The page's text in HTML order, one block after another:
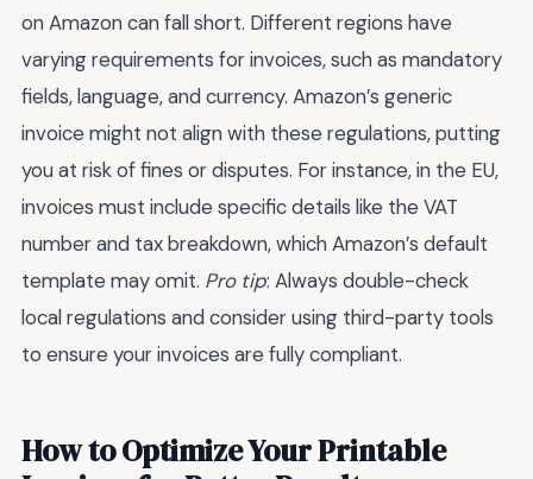
on Amazon can fall short. Different regions have
varying requirements for invoices, such as mandatory
fields, language, and currency. Amazon’s generic
invoice might not align with these regulations, putting
you at risk of fines or disputes. For instance, in the EU,
invoices must include specific details like the VAT
number and tax breakdown, which Amazon’s default
template may omit. Pro tip: Always double-check
local regulations and consider using third-party tools
to ensure your invoices are fully compliant.
How to Optimize Your Printable